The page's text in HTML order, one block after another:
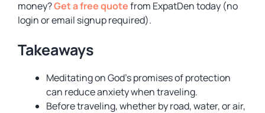
money?Get a free quotefrom ExpatDen today (no
login or email signup required).
Takeaways
Meditating on God’s promises of protection
can reduce anxiety when traveling.
Before traveling, whether by road, water, or air,